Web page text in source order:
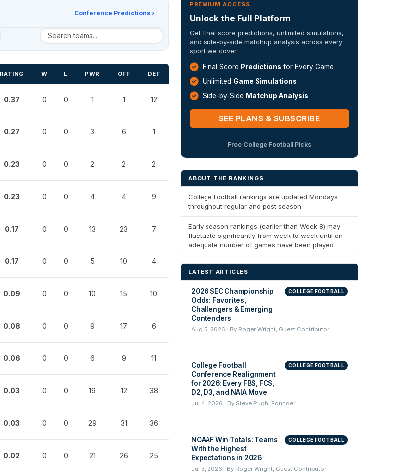
Conference Predictions ›
RATING W L PWR OFF DEF
0.37 0 0 1 1 12
0.27 0 0 3 6 1
0.23 0 0 2 2 2
0.23 0 0 4 4 9
0.17 0 0 13 23 7
0.17 0 0 5 10 4
0.09 0 0 10 15 10
0.08 0 0 9 17 6
0.06 0 0 6 9 11
0.03 0 0 19 12 38
0.03 0 0 29 31 36
0.02 0 0 21 26 25
PREMIUM ACCESS
Unlock the Full Platform
Get final score predictions, unlimited simulations,
and side-by-side matchup analysis across every
sport we cover.
Final Score Predictions for Every Game
Unlimited Game Simulations
Side-by-Side Matchup Analysis
SEE PLANS & SUBSCRIBE
Free College Football Picks
ABOUT THE RANKINGS
College Football rankings are updated Mondays
throughout regular and post season
Early season rankings (earlier than Week 8) may
fluctuate significantly from week to week until an
adequate number of games have been played
LATEST ARTICLES
2026 SEC Championship
Odds: Favorites,
Challengers & Emerging
Contenders
COLLEGE FOOTBALL
Aug 5, 2026 · By Roger Wright, Guest Contributor
College Football
Conference Realignment
for 2026: Every FBS, FCS,
D2, D3, and NAIA Move
COLLEGE FOOTBALL
Jul 4, 2026 · By Steve Pugh, Founder
NCAAF Win Totals: Teams
With the Highest
Expectations in 2026
COLLEGE FOOTBALL
Jul 3, 2026 · By Roger Wright, Guest Contributor